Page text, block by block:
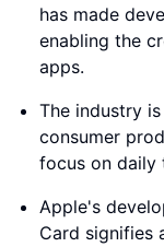
has made
enabling the
apps.
The industry
consumer
focus on daily
Apple's
Card signifies